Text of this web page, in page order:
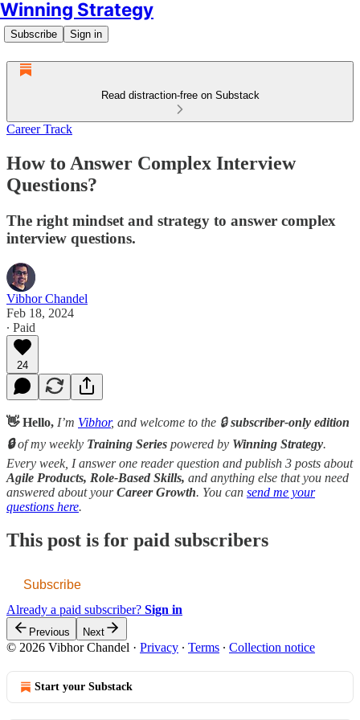
Winning Strategy
Subscribe Sign in
Read distraction-free on Substack
Career Track
How to Answer Complex Interview
Questions?
The right mindset and strategy to answer complex
interview questions.
Vibhor Chandel
Feb 18, 2024
∙ Paid
24
👋 Hello, I’m Vibhor, and welcome to the 🔒subscriber-only edition
🔒of my weekly Training Series powered by Winning Strategy.
Every week, I answer one reader question and publish 3 posts about
Agile Products, Role-Based Skills, and anything else that you need
answered about yourCareer Growth. You can send me your
questions here.
This post is for paid subscribers
Subscribe
Already a paid subscriber? Sign in
Previous Next
© 2026 Vibhor Chandel · Privacy ∙ Terms ∙ Collection notice
Start your Substack